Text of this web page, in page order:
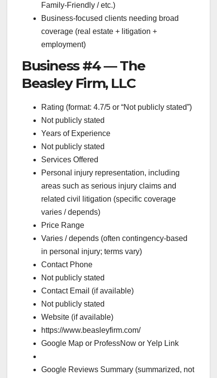
Family-Friendly / etc.)
Business-focused clients needing broad
coverage (real estate + litigation +
employment)
Business #4 — The
Beasley Firm, LLC
Rating (format: 4.7/5 or “Not publicly stated”)
Not publicly stated
Years of Experience
Not publicly stated
Services Offered
Personal injury representation, including
areas such as serious injury claims and
related civil litigation (specific coverage
varies / depends)
Price Range
Varies / depends (often contingency-based
in personal injury; terms vary)
Contact Phone
Not publicly stated
Contact Email (if available)
Not publicly stated
Website (if available)
https://www.beasleyfirm.com/
Google Map or ProfessNow or Yelp Link
Google Reviews Summary (summarized, not